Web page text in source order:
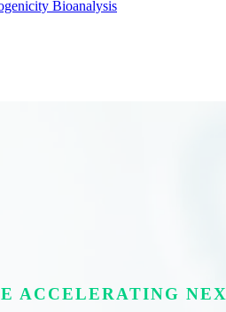
Bioanalysis
ACCELERATING